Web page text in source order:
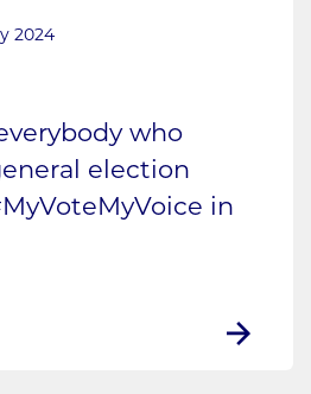
2024
who
election
in